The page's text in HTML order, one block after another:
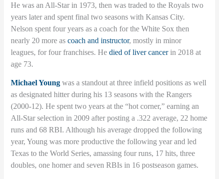
He was an All-Star in 1973, then was traded to the Royals two
years later and spent final two seasons with Kansas City.
Nelson spent four years as a coach for the White Sox then
nearly 20 more ascoach and instructor, mostly in minor
leagues, for four franchises. Hedied of liver cancerin 2018 at
age 73.
Michael Young was a standout at three infield positions as well
as designated hitter during his 13 seasons with the Rangers
(2000-12). He spent two years at the “hot corner,” earning an
All-Star selection in 2009 after posting a .322 average, 22 home
runs and 68 RBI. Although his average dropped the following
year, Young was more productive the following year and led
Texas to the World Series, amassing four runs, 17 hits, three
doubles, one homer and seven RBIs in 16 postseason games.